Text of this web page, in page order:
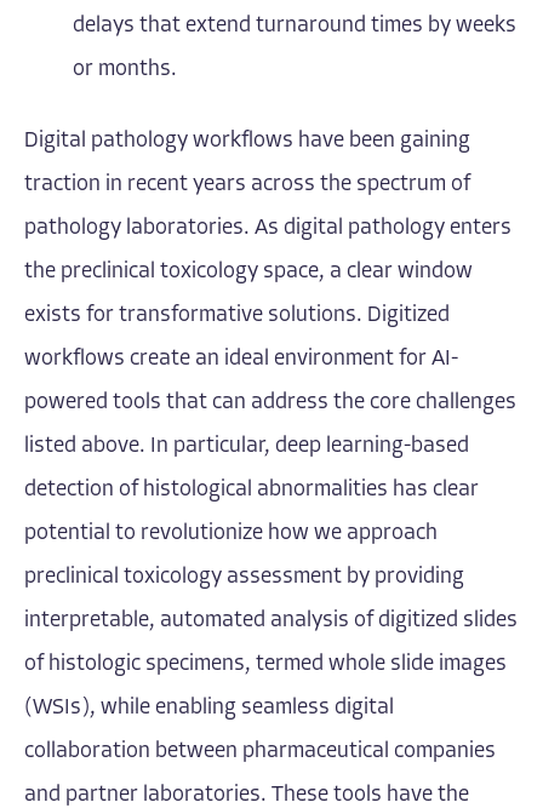
delays that extend turnaround times by weeks
or months.
Digital pathology workflows have been gaining
traction in recent years across the spectrum of
pathology laboratories. As digital pathology enters
the preclinical toxicology space, a clear window
exists for transformative solutions. Digitized
workflows create an ideal environment for AI-
powered tools that can address the core challenges
listed above. In particular, deep learning-based
detection of histological abnormalities has clear
potential to revolutionize how we approach
preclinical toxicology assessment by providing
interpretable, automated analysis of digitized slides
of histologic specimens, termed whole slide images
(WSIs), while enabling seamless digital
collaboration between pharmaceutical companies
and partner laboratories. These tools have the